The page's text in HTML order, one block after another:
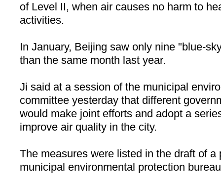
of Level II, when air causes no harm to
activities.
In January, Beijing saw only nine "blue-
than the same month last year.
Ji said at a session of the municipal
committee yesterday that different
would make joint efforts and adopt a
improve air quality in the city.
The measures were listed in the draft of
municipal environmental protection